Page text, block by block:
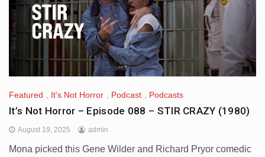
Featured , It's Not Horror , Podcast , Podcasts
It’s Not Horror – Episode 088 – STIR CRAZY (1980)
August 19, 2025 admin
Mona picked this Gene Wilder and Richard Pryor comedic